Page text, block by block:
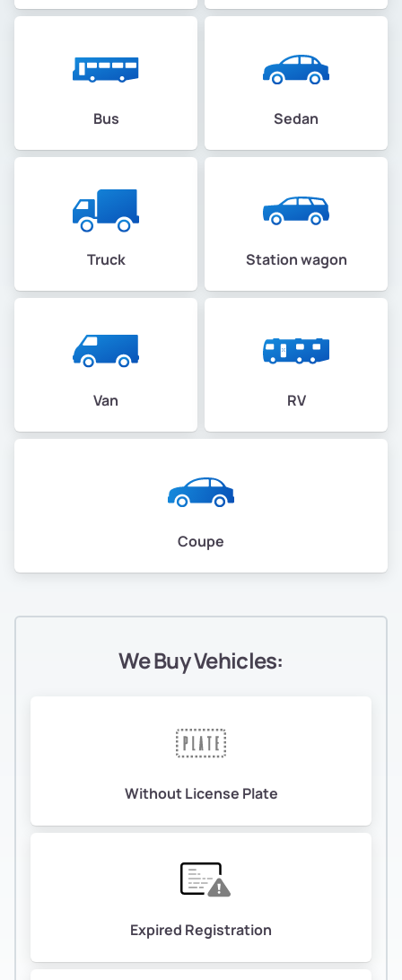
Bus Sedan
Truck Station wagon
Van RV
Coupe
We Buy Vehicles:
Without License Plate
Expired Registration